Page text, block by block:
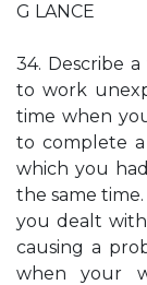
G LANCE
34. Describe
to work
time when
to complete a
which you
the same
you dealt
causing a
when your